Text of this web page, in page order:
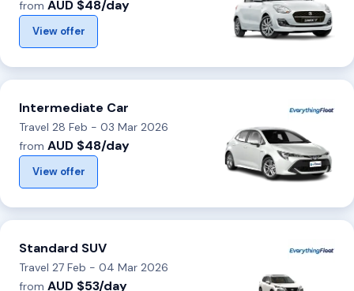
from AUD $48/day
View offer
Intermediate Car
Travel 28 Feb - 03 Mar 2026
from AUD $48/day
View offer
Standard SUV
Travel 27 Feb - 04 Mar 2026
from AUD $53/day